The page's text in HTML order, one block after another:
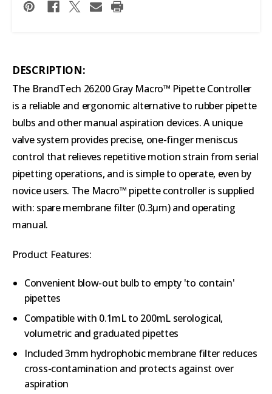
DESCRIPTION:
The BrandTech 26200 Gray Macro™ Pipette Controller
is a reliable and ergonomic alternative to rubber pipette
bulbs and other manual aspiration devices. A unique
valve system provides precise, one-finger meniscus
control that relieves repetitive motion strain from serial
pipetting operations, and is simple to operate, even by
novice users. The Macro™ pipette controller is supplied
with: spare membrane filter (0.3µm) and operating
manual.
Product Features:
Convenient blow-out bulb to empty 'to contain'
pipettes
Compatible with 0.1mL to 200mL serological,
volumetric and graduated pipettes
Included 3mm hydrophobic membrane filter reduces
cross-contamination and protects against over
aspiration